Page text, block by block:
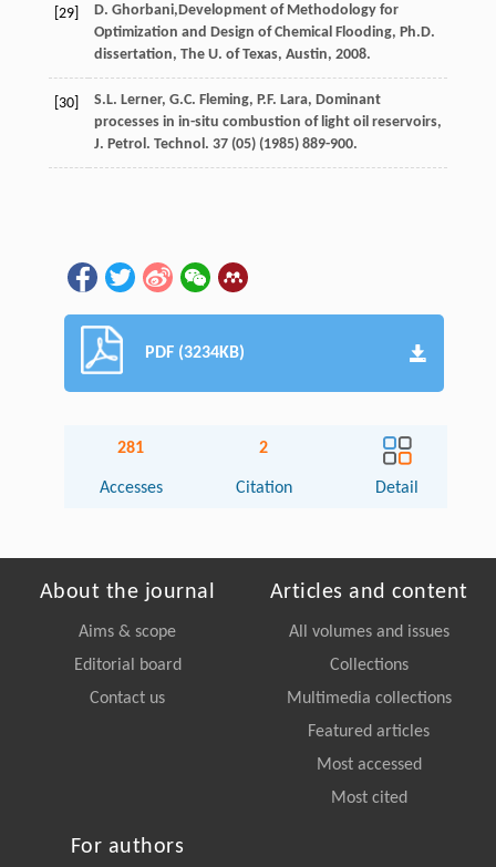
[29] D. Ghorbani,Development of Methodology for
Optimization and Design of Chemical Flooding, Ph.D.
dissertation, The U. of Texas, Austin, 2008.
[30] S.L. Lerner, G.C. Fleming, P.F. Lara, Dominant
processes in in-situ combustion of light oil reservoirs,
J. Petrol. Technol . 37(05) (1985) 889-900.
PDF (3234KB)
281
Accesses
2
Citation Detail
About the journal
Aims & scope
Editorial board
Contact us
Articles and content
All volumes and issues
Collections
Multimedia collections
Featured articles
Most accessed
Most cited
For authors